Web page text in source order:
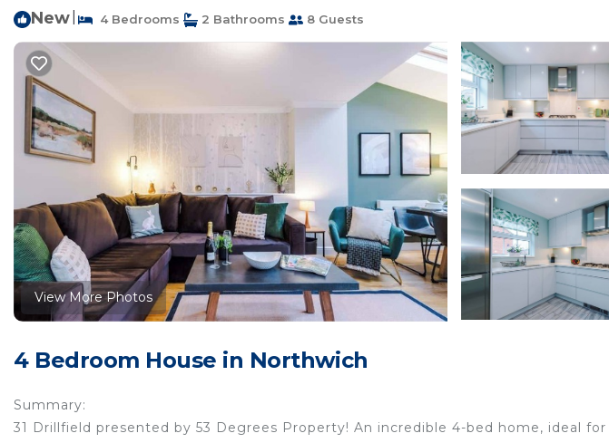
New 4 Bedrooms 2 Bathrooms 8 Guests
View More Photos
4 Bedroom House in Northwich
Summary:
31 Drillfield presented by 53 Degrees Property! An incredible 4-bed home, ideal